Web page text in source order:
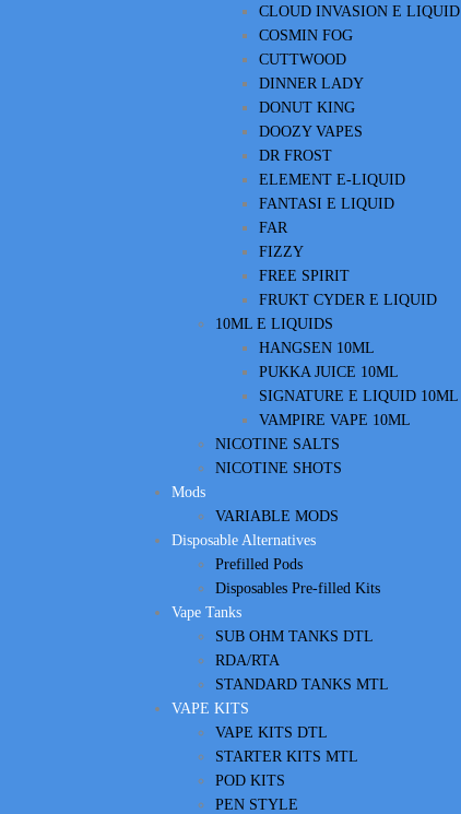
CLOUD INVASION E LIQUID
COSMIN FOG
CUTTWOOD
DINNER LADY
DONUT KING
DOOZY VAPES
DR FROST
ELEMENT E-LIQUID
FANTASI E LIQUID
FAR
FIZZY
FREE SPIRIT
FRUKT CYDER E LIQUID
10ML E LIQUIDS
HANGSEN 10ML
PUKKA JUICE 10ML
SIGNATURE E LIQUID 10ML
VAMPIRE VAPE 10ML
NICOTINE SALTS
NICOTINE SHOTS
Mods
VARIABLE MODS
Disposable Alternatives
Prefilled Pods
Disposables Pre-filled Kits
Vape Tanks
SUB OHM TANKS DTL
RDA/RTA
STANDARD TANKS MTL
VAPE KITS
VAPE KITS DTL
STARTER KITS MTL
POD KITS
PEN STYLE